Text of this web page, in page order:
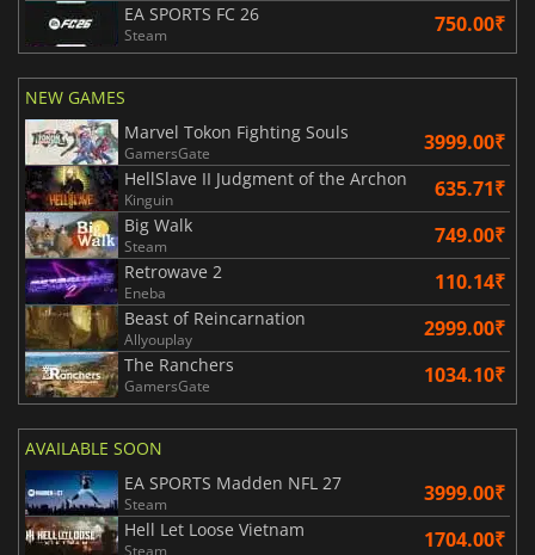
EA SPORTS FC 26
Steam 750.00₹
NEW GAMES
Marvel Tokon Fighting Souls
GamersGate 3999.00₹
HellSlave II Judgment of the Archon
Kinguin 635.71₹
Big Walk
Steam 749.00₹
Retrowave 2
Eneba 110.14₹
Beast of Reincarnation
Allyouplay 2999.00₹
The Ranchers
GamersGate 1034.10₹
AVAILABLE SOON
EA SPORTS Madden NFL 27
Steam 3999.00₹
Hell Let Loose Vietnam
Steam 1704.00₹